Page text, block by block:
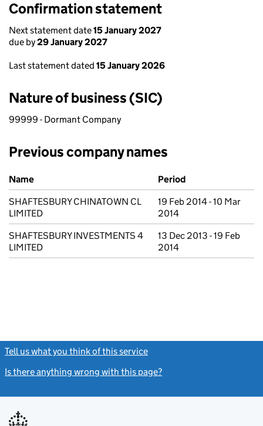
Confirmation statement
Next statement date15 January 2027
due by29 January 2027
Last statement dated 15 January 2026
Nature of business (SIC)
99999 - Dormant Company
Previous company names
Previous company names
Name
Period
SHAFTESBURY CHINATOWN CL
LIMITED
19 Feb 2014 - 10 Mar
2014
SHAFTESBURY INVESTMENTS 4
LIMITED
13 Dec 2013 - 19 Feb
2014
Tell us what you think of this service
Is there anything wrong with this page?